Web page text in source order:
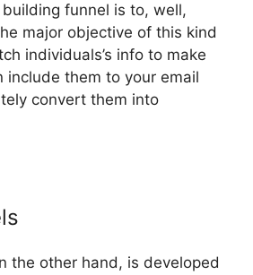
funnel is to, well,
major objective of this kind
individuals’s info to make
include them to your email
convert them into
the other hand, is developed